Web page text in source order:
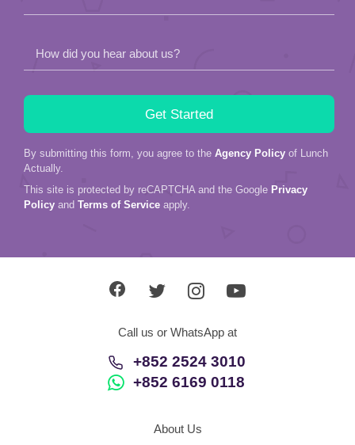
How did you hear about us?
By submitting this form, you agree to the Agency Policy of Lunch
Actually.
This site is protected by reCAPTCHA and the Google Privacy
Policy and Terms of Service apply.
Call us or WhatsApp at
+852 2524 3010
+852 6169 0118
About Us